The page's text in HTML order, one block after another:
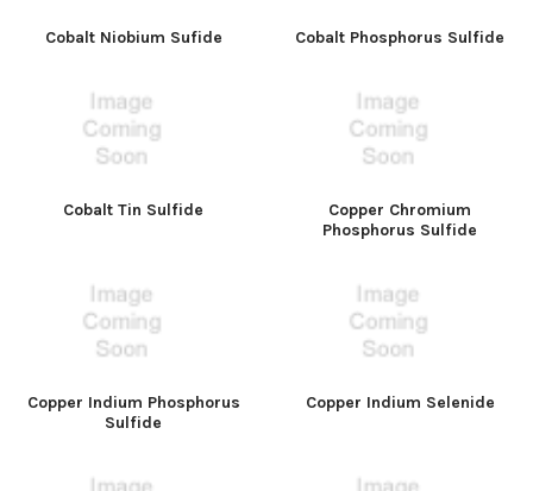
Cobalt Niobium Sufide Cobalt Phosphorus Sulfide
Cobalt Tin Sulfide
Copper Chromium
Phosphorus Sulfide
Copper Indium Phosphorus
Sulfide
Copper Indium Selenide